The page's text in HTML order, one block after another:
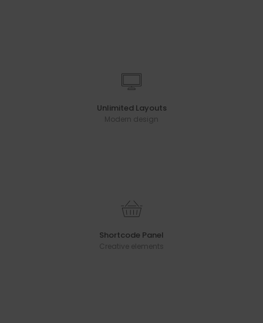
Unlimited Layouts
Modern design
Shortcode Panel
Creative elements